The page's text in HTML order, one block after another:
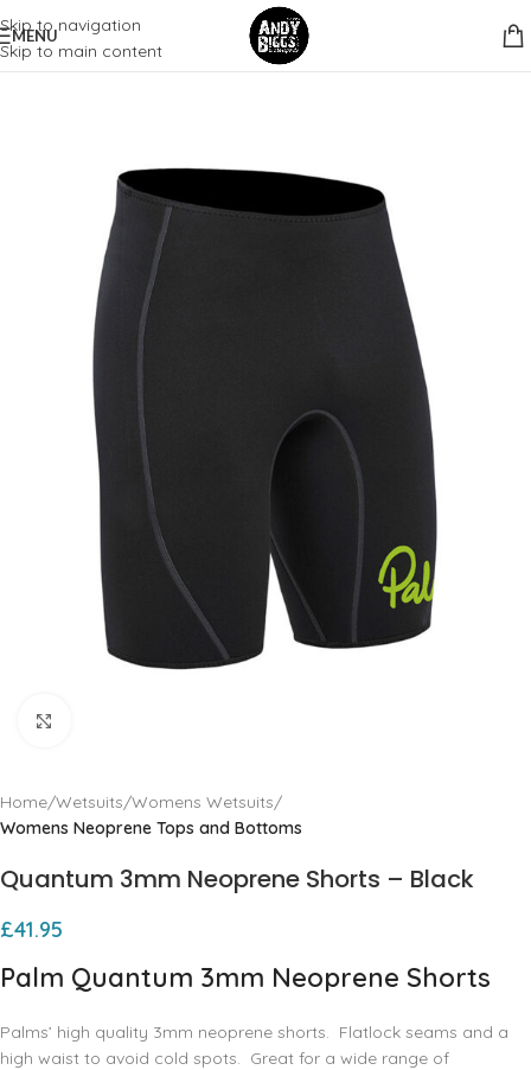
Skip to navigation
Skip to main content
MENU
Home Wetsuits Womens Wetsuits
Womens Neoprene Tops and Bottoms
Quantum 3mm Neoprene Shorts – Black
£41.95
Palm Quantum 3mm Neoprene Shorts
Palms’ high quality 3mm neoprene shorts. Flatlock seams and a
high waist to avoid cold spots. Great for a wide range of